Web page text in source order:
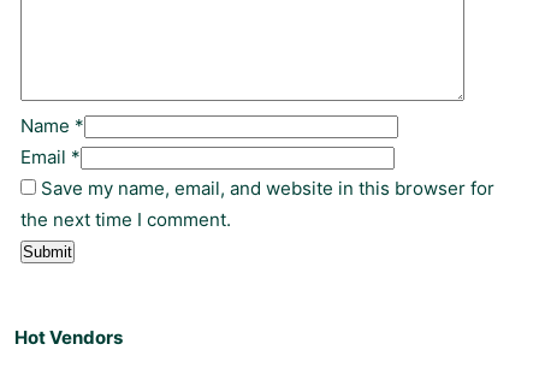
Hot Vendors
Name *
Email *
Save my name, email, and website in this browser for
the next time I comment.